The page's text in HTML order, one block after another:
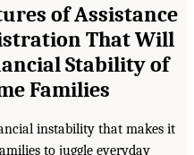
of Assistance
That Will
Stability of
Families
instability that makes it
to juggle everyday